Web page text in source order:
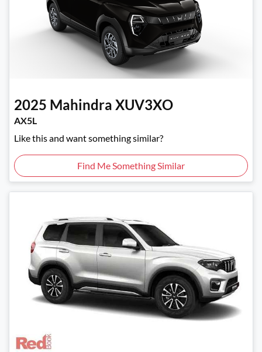
2025 Mahindra XUV3XO
AX5L
Like this and want something similar?
Find Me Something Similar